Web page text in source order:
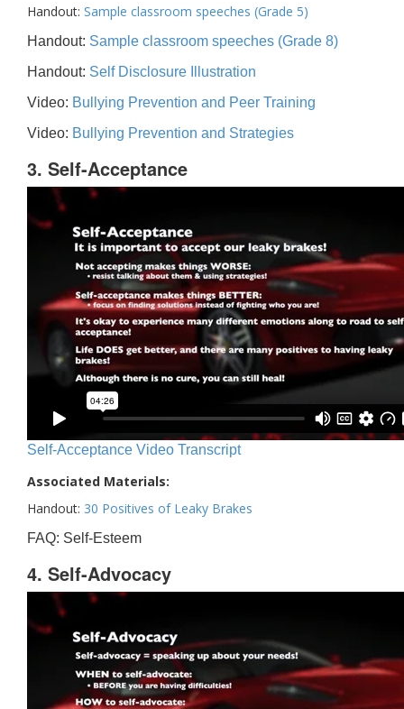
Handout: Sample classroom speeches (Grade 5)
Handout: Sample classroom speeches (Grade 8)
Handout: Self Disclosure Illustration
Video: Bullying Prevention and Peer Training
Video: Bullying Prevention and Strategies
3. Self-Acceptance
Self-Acceptance Video Transcript
Associated Materials:
Handout: 30 Positives of Leaky Brakes
FAQ: Self-Esteem
4. Self-Advocacy